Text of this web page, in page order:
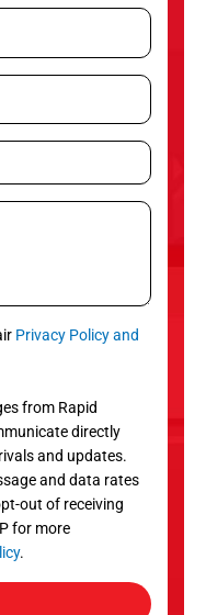
Privacy Policy and
from Rapid
directly
and updates.
and data rates
out of receiving
for more
.